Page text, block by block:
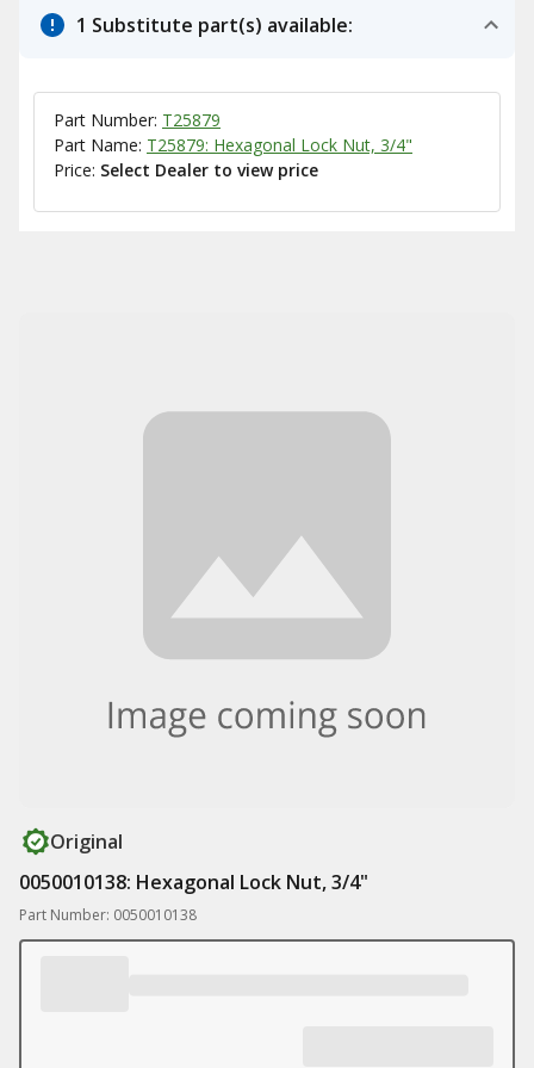
1 Substitute part(s) available:
Part Number: T25879
Part Name: T25879: Hexagonal Lock Nut, 3/4"
Price: Select Dealer to view price
Original
0050010138: Hexagonal Lock Nut, 3/4"
Part Number: 0050010138